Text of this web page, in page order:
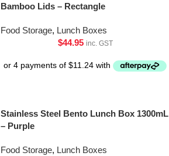
Bamboo Lids – Rectangle
Food Storage, Lunch Boxes
$44.95 inc. GST
Stainless Steel Bento Lunch Box 1300mL
– Purple
Food Storage, Lunch Boxes